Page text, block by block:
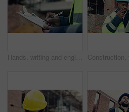
Hands, writing and engineer with clipboard for construction, inspection and compliance for safety. Person, supervisor and notes with checklist, quality assurance and information for building progress